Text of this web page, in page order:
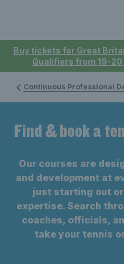
Buy tickets for Great
Qualifiers from 19-
Continuous Professional
Find & book a
Our courses are
and development at
just starting out
expertise. Search
coaches, officials,
take your tennis